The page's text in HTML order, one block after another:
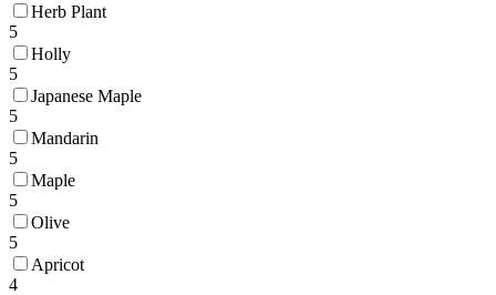
Herb Plant
5
Holly
5
Japanese Maple
5
Mandarin
5
Maple
5
Olive
5
Apricot
4